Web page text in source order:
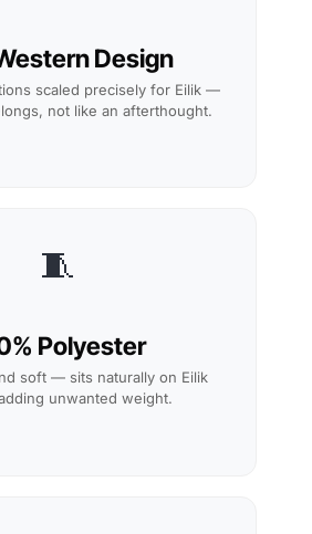
Design
scaled precisely for Eilik —
not like an afterthought.
🧵
Polyester
soft — sits naturally on Eilik
unwanted weight.